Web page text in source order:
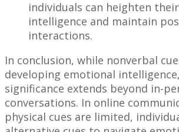
individuals can heighten
intelligence and maintain
interactions.
In conclusion, while nonverbal
developing emotional
significance extends beyond in-
conversations. In online
physical cues are limited,